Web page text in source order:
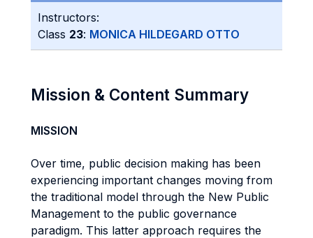
Instructors:
Class 23: MONICA HILDEGARD OTTO
Mission & Content Summary
MISSION
Over time, public decision making has been
experiencing important changes moving from
the traditional model through the New Public
Management to the public governance
paradigm. This latter approach requires the